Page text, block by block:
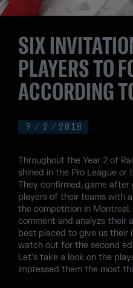
9 / 2 / 2018
SIX
PLAYERS TO
ACCORDING
Throughout the Year 2 of
shined in the Pro League or
They confirmed, game
players of their teams with
the competition in
comment and analyze their
best placed to give us their
watch out for the second
Let’s take a look on the
impressed them the most